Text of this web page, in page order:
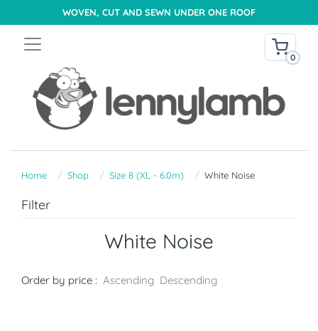
WOVEN, CUT AND SEWN UNDER ONE ROOF
0
Home Shop Size 8 (XL - 6.0m) White Noise
Filter
White Noise
Order by price : Ascending Descending